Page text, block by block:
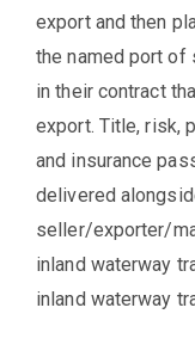
export and then
the named port of
in their contract
export. Title, risk,
and insurance
delivered
seller/exporter/
inland waterway
inland waterway